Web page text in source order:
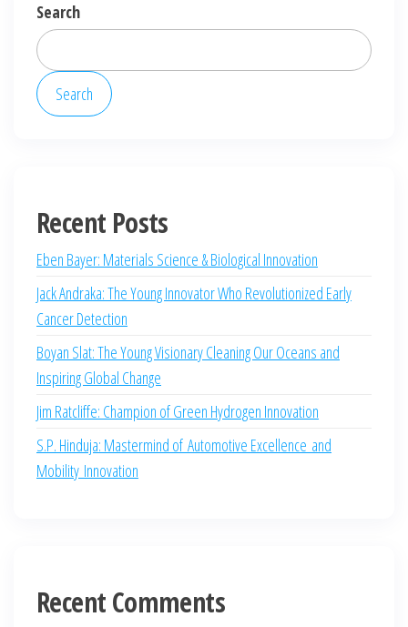
Search
Search
Recent Posts
Eben Bayer: Materials Science & Biological Innovation
Jack Andraka: The Young Innovator Who Revolutionized Early
Cancer Detection
Boyan Slat: The Young Visionary Cleaning Our Oceans and
Inspiring Global Change
Jim Ratcliffe: Champion of Green Hydrogen Innovation
S.P. Hinduja: Mastermind of Automotive Excellence and
Mobility Innovation
Recent Comments